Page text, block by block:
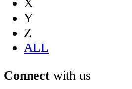
X
Y
Z
ALL
Connect with us